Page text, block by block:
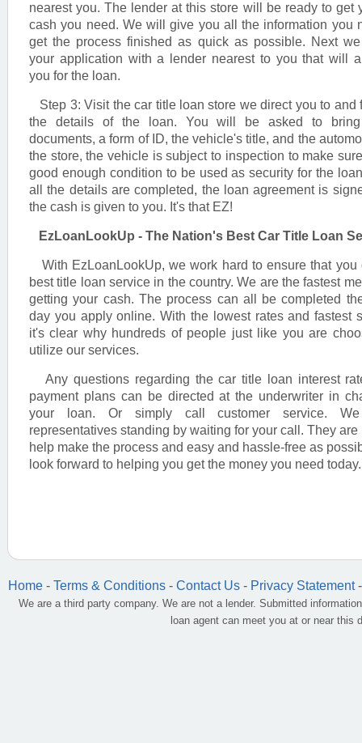
nearest you. The lender at this store will be ready to get
cash you need. We will give you all the information you
get the process finished as quick as possible. Next
your application with a lender nearest to you that will
you for the loan.
Step 3: Visit the car title loan store we direct you to and
the details of the loan. You will be asked to bring
documents, a form of ID, the vehicle's title, and the
the store, the vehicle is subject to inspection to make
good enough condition to be used as security for the
all the details are completed, the loan agreement is
the cash is given to you. It's that EZ!
EzLoanLookUp - The Nation's Best Car Title Loan
With EzLoanLookUp, we work hard to ensure that you
best title loan service in the country. We are the fastest
getting your cash. The process can all be completed
day you apply online. With the lowest rates and fastest
it's clear why hundreds of people just like you are
utilize our services.
Any questions regarding the car title loan interest
payment plans can be directed at the underwriter in
your loan. Or simply call customer service.
representatives standing by waiting for your call. They are
help make the process and easy and hassle-free as
look forward to helping you get the money you need today.
Home - Terms & Conditions - Contact Us - Privacy Statement
We are a third party company. We are not a lender. Submitted
loan agent can meet you at or near this